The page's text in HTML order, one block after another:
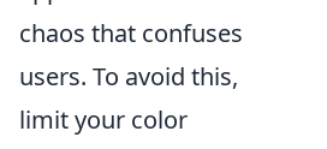
chaos that confuses
users. To avoid this,
limit your color